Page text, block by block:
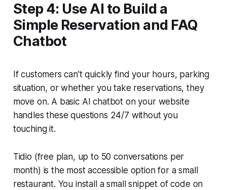
Step 4: Use AI to Build a
Simple Reservation and FAQ
Chatbot
If customers can't quickly find your hours, parking
situation, or whether you take reservations, they
move on. A basic AI chatbot on your website
handles these questions 24/7 without you
touching it.
Tidio (free plan, up to 50 conversations per
month) is the most accessible option for a small
restaurant. You install a small snippet of code on